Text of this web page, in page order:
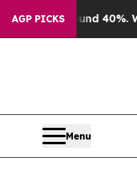
AGP PICKS
40%. Well, it Didn’t
Menu